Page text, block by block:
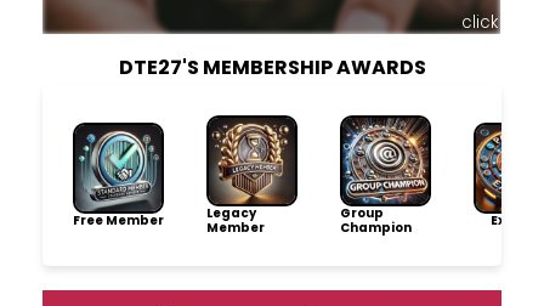
click
DTE27'S MEMBERSHIP AWARDS
Free Member
Legacy
Member
Group
Champion